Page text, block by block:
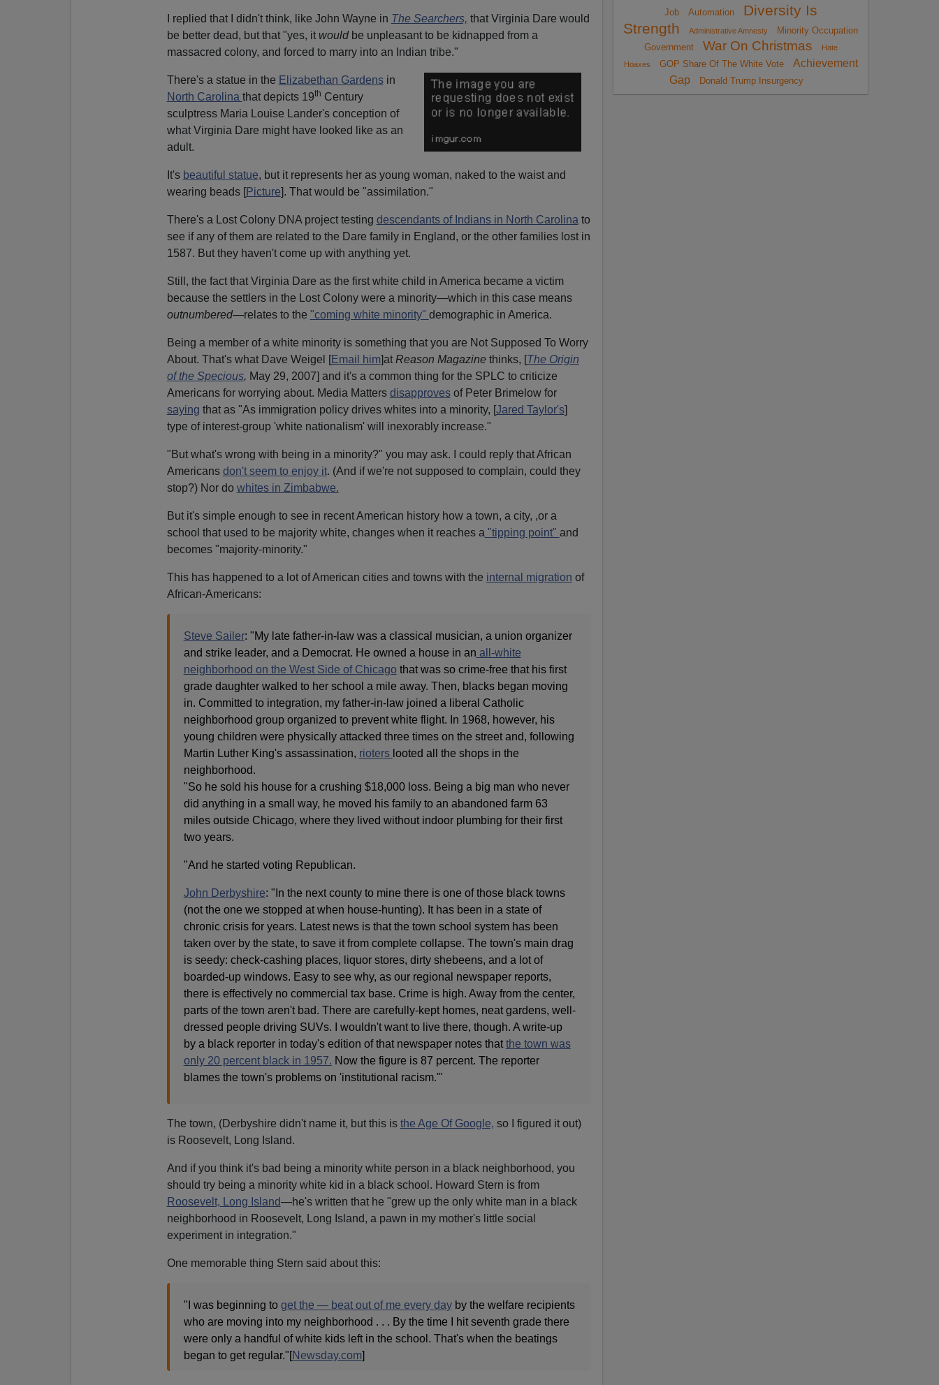
I replied that I didn't think, like John Wayne in The Searchers, that Virginia Dare would
be better dead, but that "yes, it wouldbe unpleasant to be kidnapped from a
massacred colony, and forced to marry into an Indian tribe."
There's a statue in the Elizabethan Gardensin
North Carolina that depicts 19th Century
sculptress Maria Louise Lander's conception of
what Virginia Dare might have looked like as an
adult.
It's beautiful statue, but it represents her as young woman, naked to the waist and
wearing beads [Picture]. That would be "assimilation."
There's a Lost Colony DNA project testing descendants of Indians in North Carolina to
see if any of them are related to the Dare family in England, or the other families lost in
1587. But they haven't come up with anything yet.
Still, the fact that Virginia Dare as the first white child in America became a victim
because the settlers in the Lost Colony were a minority—which in this case means
outnumbered—relates to the "coming white minority" demographic in America.
Being a member of a white minority is something that you are Not Supposed To Worry
About. That's what Dave Weigel [Email him]at Reason Magazinethinks, [The Origin
of the Specious, May 29, 2007] and it's a common thing for the SPLC to criticize
Americans for worrying about. Media Matters disapprovesof Peter Brimelow for
saying that as "As immigration policy drives whites into a minority, [Jared Taylor's]
type of interest-group 'white nationalism' will inexorably increase."
"But what's wrong with being in a minority?" you may ask. I could reply that African
Americans don't seem to enjoy it. (And if we're not supposed to complain, could they
stop?) Nor do whites in Zimbabwe.
But it's simple enough to see in recent American history how a town, a city, ,or a
school that used to be majority white, changes when it reaches a "tipping point" and
becomes "majority-minority."
This has happened to a lot of American cities and towns with the internal migration of
African-Americans:
Steve Sailer: "My late father-in-law was a classical musician, a union organizer
and strike leader, and a Democrat. He owned a house in an all-white
neighborhood on the West Side of Chicago that was so crime-free that his first
grade daughter walked to her school a mile away. Then, blacks began moving
in. Committed to integration, my father-in-law joined a liberal Catholic
neighborhood group organized to prevent white flight. In 1968, however, his
young children were physically attacked three times on the street and, following
Martin Luther King's assassination, rioters looted all the shops in the
neighborhood.
"So he sold his house for a crushing $18,000 loss. Being a big man who never
did anything in a small way, he moved his family to an abandoned farm 63
miles outside Chicago, where they lived without indoor plumbing for their first
two years.
"And he started voting Republican.
John Derbyshire: "In the next county to mine there is one of those black towns
(not the one we stopped at when house-hunting). It has been in a state of
chronic crisis for years. Latest news is that the town school system has been
taken over by the state, to save it from complete collapse. The town's main drag
is seedy: check-cashing places, liquor stores, dirty shebeens, and a lot of
boarded-up windows. Easy to see why, as our regional newspaper reports,
there is effectively no commercial tax base. Crime is high. Away from the center,
parts of the town aren't bad. There are carefully-kept homes, neat gardens, well-
dressed people driving SUVs. I wouldn't want to live there, though. A write-up
by a black reporter in today's edition of that newspaper notes that the town was
only 20 percent black in 1957. Now the figure is 87 percent. The reporter
blames the town's problems on 'institutional racism.'"
The town, (Derbyshire didn't name it, but this is the Age Of Google, so I figured it out)
is Roosevelt, Long Island.
And if you think it's bad being a minority white person in a black neighborhood, you
should try being a minority white kid in a black school. Howard Stern is from
Roosevelt, Long Island—he's written that he "grew up the only white man in a black
neighborhood in Roosevelt, Long Island, a pawn in my mother's little social
experiment in integration."
One memorable thing Stern said about this:
"I was beginning to get the — beat out of me every dayby the welfare recipients
who are moving into my neighborhood . . . By the time I hit seventh grade there
were only a handful of white kids left in the school. That's when the beatings
began to get regular."[Newsday.com]
Job
Automation
Diversity Is
Strength
Administrative Amnesty
Minority Occupation
Government
War On Christmas
Hate
Hoaxes
GOP Share Of The White Vote
Achievement
Gap
Donald Trump Insurgency